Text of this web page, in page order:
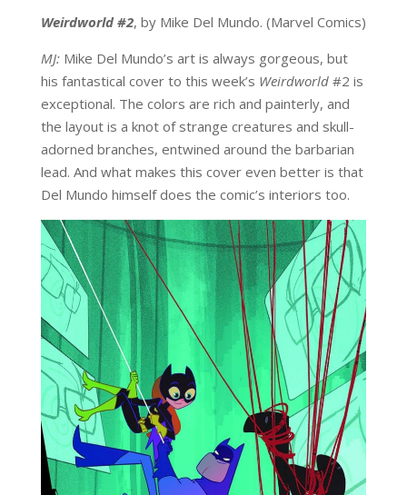
Weirdworld #2, by Mike Del Mundo. (Marvel Comics)
MJ: Mike Del Mundo’s art is always gorgeous, but
his fantastical cover to this week’s Weirdworld#2 is
exceptional. The colors are rich and painterly, and
the layout is a knot of strange creatures and skull-
adorned branches, entwined around the barbarian
lead. And what makes this cover even better is that
Del Mundo himself does the comic’s interiors too.